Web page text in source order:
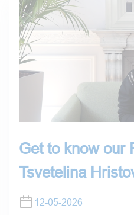
Get to know our
Tsvetelina
12-05-2026